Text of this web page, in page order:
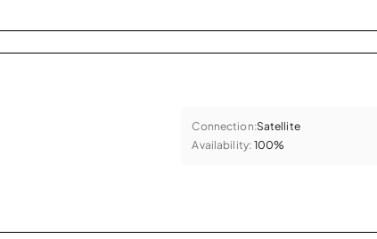
Connection:Satellite
Availability: 100%